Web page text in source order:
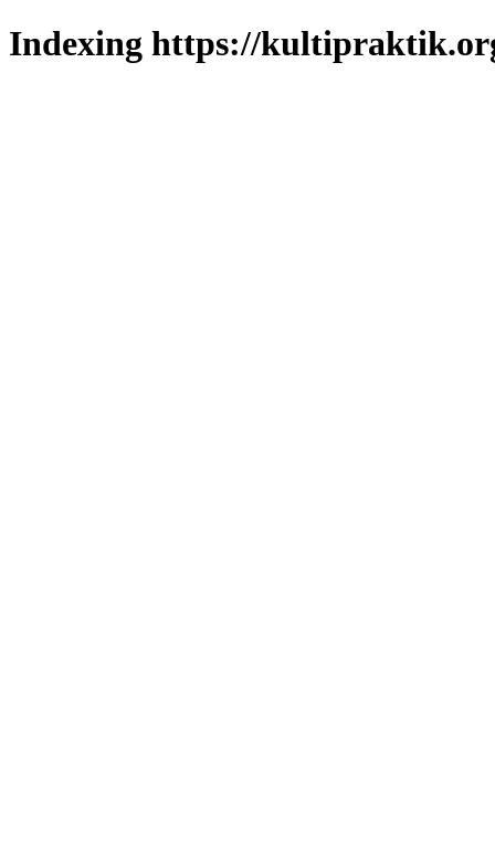
Indexing https://